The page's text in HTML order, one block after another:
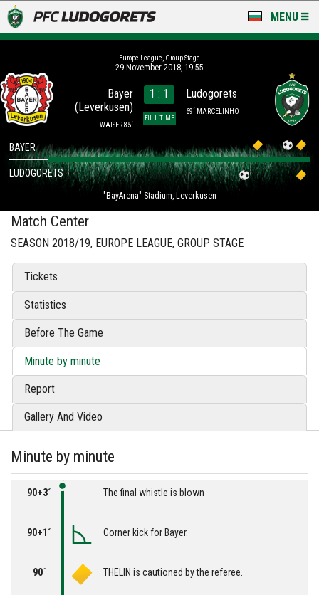
MENU
LUDOGORETS TV
A TEAM & ACADEMY
STADIUM & BASES
CLUB
FOR FANS
Europe League, Group Stage
29 November 2018, 19:55
Bayer
(Leverkusen)
WAISER 85´
1 : 1
FULL TIME
Ludogorets
69´ MARCELINHO
"BayArena" Stadium, Leverkusen
BAYER
LUDOGORETS
Match Center
SEASON 2018/19, EUROPE LEAGUE, GROUP STAGE
Tickets
Statistics
Before The Game
Minute by minute
Report
Gallery And Video
Minute by minute
90+3´ The final whistle is blown
90+1´ Corner kick for Bayer.
90´ THELIN is cautioned by the referee.